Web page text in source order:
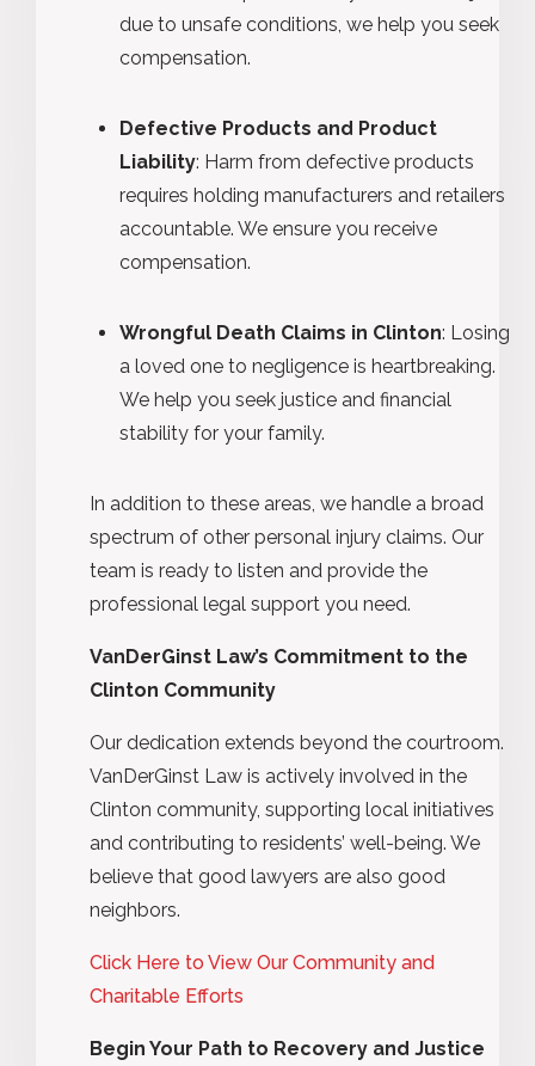
due to unsafe conditions, we help you seek
compensation.
Defective Products and Product
Liability: Harm from defective products
requires holding manufacturers and retailers
accountable. We ensure you receive
compensation.
Wrongful Death Claims in Clinton: Losing
a loved one to negligence is heartbreaking.
We help you seek justice and financial
stability for your family.
In addition to these areas, we handle a broad
spectrum of other personal injury claims. Our
team is ready to listen and provide the
professional legal support you need.
VanDerGinst Law’s Commitment to the
Clinton Community
Our dedication extends beyond the courtroom.
VanDerGinst Law is actively involved in the
Clinton community, supporting local initiatives
and contributing to residents’ well-being. We
believe that good lawyers are also good
neighbors.
Click Here to View Our Community and
Charitable Efforts
Begin Your Path to Recovery and Justice